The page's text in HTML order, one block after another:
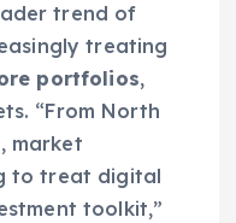
trend of
treating
portfolios,
“From North
market
to treat digital
toolkit,”